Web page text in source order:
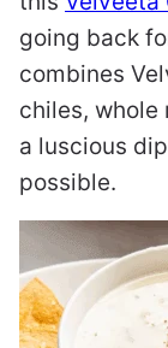
going back
combines
chiles, whole
a luscious
possible.